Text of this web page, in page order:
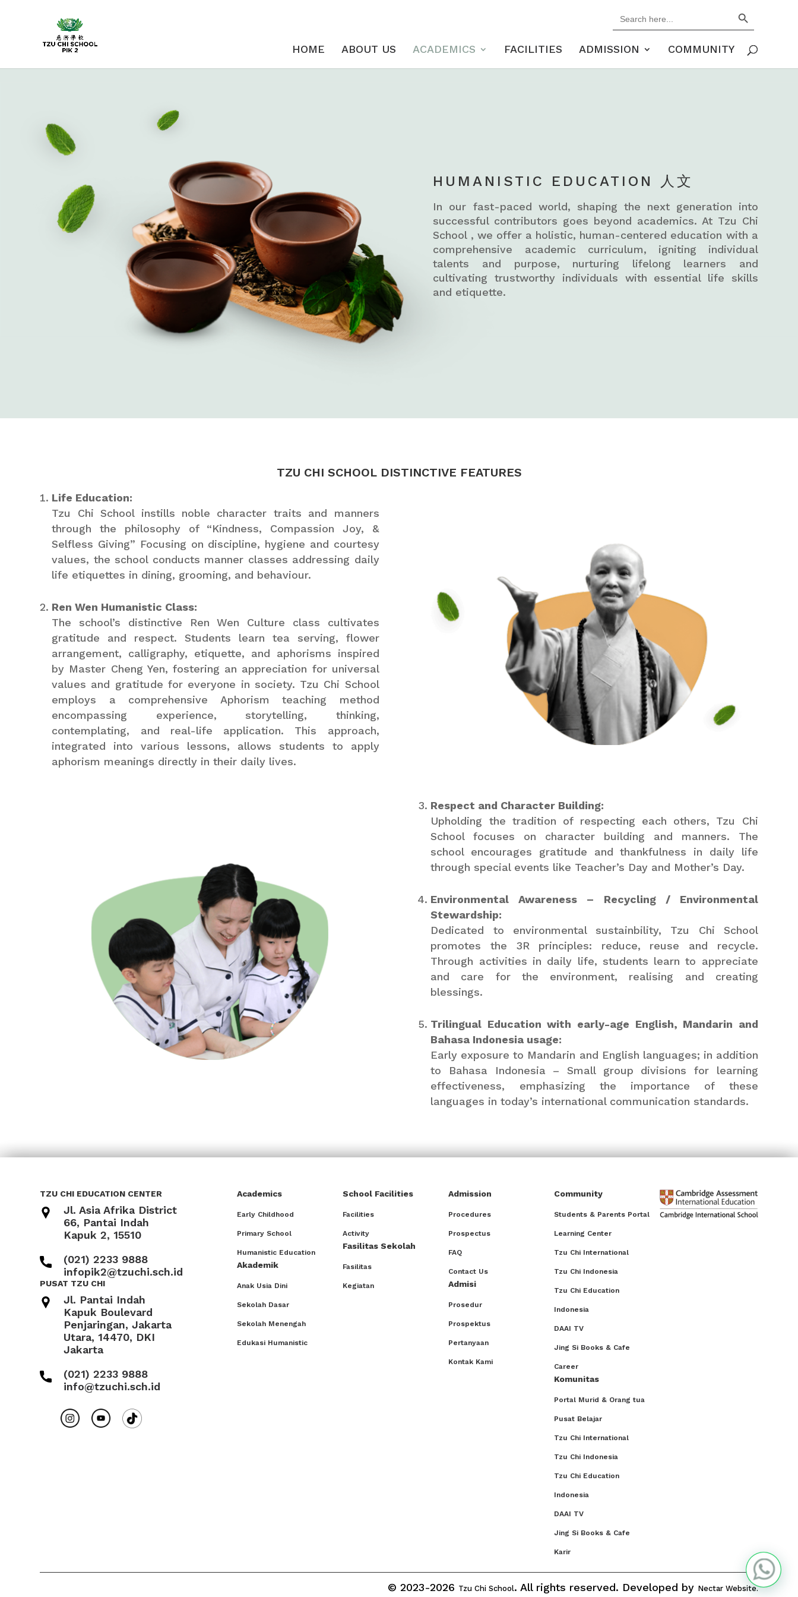
for:
HOME ABOUT US ACADEMICS FACILITIES ADMISSION COMMUNITY
HUMANISTIC EDUCATION 人文
In our fast-paced world, shaping the next generation into
successful contributors goes beyond academics. At Tzu Chi
School , we offer a holistic, human-centered education with a
comprehensive academic curriculum, igniting individual
talents and purpose, nurturing lifelong learners and
cultivating trustworthy individuals with essential life skills
and etiquette.
TZU CHI SCHOOL DISTINCTIVE FEATURES
Life Education:
Tzu Chi School instills noble character traits and manners
through the philosophy of “Kindness, Compassion Joy, &
Selfless Giving” Focusing on discipline, hygiene and courtesy
values, the school conducts manner classes addressing daily
life etiquettes in dining, grooming, and behaviour.
Ren Wen Humanistic Class:
The school’s distinctive Ren Wen Culture class cultivates
gratitude and respect. Students learn tea serving, flower
arrangement, calligraphy, etiquette, and aphorisms inspired
by Master Cheng Yen, fostering an appreciation for universal
values and gratitude for everyone in society. Tzu Chi School
employs a comprehensive Aphorism teaching method
encompassing experience, storytelling, thinking,
contemplating, and real-life application. This approach,
integrated into various lessons, allows students to apply
aphorism meanings directly in their daily lives.
Respect and Character Building:
Upholding the tradition of respecting each others, Tzu Chi
School focuses on character building and manners. The
school encourages gratitude and thankfulness in daily life
through special events like Teacher’s Day and Mother’s Day.
Environmental Awareness – Recycling / Environmental
Stewardship:
Dedicated to environmental sustainbility, Tzu Chi School
promotes the 3R principles: reduce, reuse and recycle.
Through activities in daily life, students learn to appreciate
and care for the environment, realising and creating
blessings.
Trilingual Education with early-age English, Mandarin and
Bahasa Indonesia usage:
Early exposure to Mandarin and English languages; in addition
to Bahasa Indonesia – Small group divisions for learning
effectiveness, emphasizing the importance of these
languages in today’s international communication standards.
TZU CHI EDUCATION CENTER
Jl. Asia Afrika District
66, Pantai Indah
Kapuk 2, 15510
(021) 2233 9888
infopik2@tzuchi.sch.id
PUSAT TZU CHI
Jl. Pantai Indah
Kapuk Boulevard
Penjaringan, Jakarta
Utara, 14470, DKI
Jakarta
(021) 2233 9888
info@tzuchi.sch.id
Academics
Early Childhood
Primary School
Humanistic Education
Akademik
Anak Usia Dini
Sekolah Dasar
Sekolah Menengah
Edukasi Humanistic
School Facilities
Facilities
Activity
Fasilitas Sekolah
Fasilitas
Kegiatan
Admission
Procedures
Prospectus
FAQ
Contact Us
Admisi
Prosedur
Prospektus
Pertanyaan
Kontak Kami
Community
Students & Parents Portal
Learning Center
Tzu Chi International
Tzu Chi Indonesia
Tzu Chi Education
Indonesia
DAAI TV
Jing Si Books & Cafe
Career
Komunitas
Portal Murid & Orang tua
Pusat Belajar
Tzu Chi International
Tzu Chi Indonesia
Tzu Chi Education
Indonesia
DAAI TV
Jing Si Books & Cafe
Karir
© 2023-2026 Tzu Chi School. All rights reserved. Developed by Nectar Website.